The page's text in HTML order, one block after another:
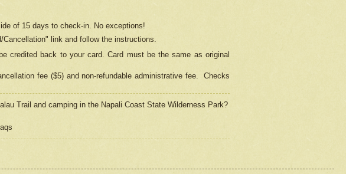
of 15 days to check-in. No exceptions!
link and follow the instructions.
credited back to your card. Card must be the same as original
fee ($5) and non-refundable administrative fee.
Checks
Trail and camping in the Napali Coast State Wilderness Park?